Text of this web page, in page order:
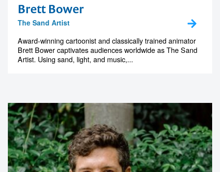
Brett Bower
The Sand Artist
Award-winning cartoonist and classically trained animator
Brett Bower captivates audiences worldwide as The Sand
Artist. Using sand, light, and music,...
1300 791 651